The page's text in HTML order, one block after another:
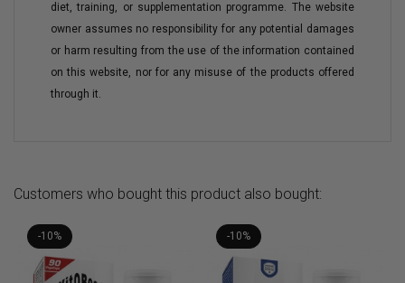
diet, training, or supplementation programme. The website
owner assumes no responsibility for any potential damages
or harm resulting from the use of the information contained
on this website, nor for any misuse of the products offered
through it.
Customers who bought this product also bought:
-10% -10%